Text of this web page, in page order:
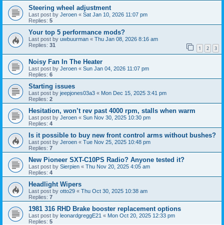
Steering wheel adjustment
Last post by Jeroen « Sat Jan 10, 2026 11:07 pm
Replies: 5
Your top 5 performance mods?
Last post by uwbuurman « Thu Jan 08, 2026 8:16 am
Replies: 31 1 2 3
Noisy Fan In The Heater
Last post by Jeroen « Sun Jan 04, 2026 11:07 pm
Replies: 6
Starting issues
Last post by jeepjones03a3 « Mon Dec 15, 2025 3:41 pm
Replies: 2
Hesitation, won’t rev past 4000 rpm, stalls when warm
Last post by Jeroen « Sun Nov 30, 2025 10:30 pm
Replies: 4
Is it possible to buy new front control arms without bushes?
Last post by Jeroen « Tue Nov 25, 2025 10:48 pm
Replies: 7
New Pioneer SXT-C10PS Radio? Anyone tested it?
Last post by Sierpien « Thu Nov 20, 2025 4:05 am
Replies: 4
Headlight Wipers
Last post by otto29 « Thu Oct 30, 2025 10:38 am
Replies: 7
1981 316 RHD Brake booster replacement options
Last post by leonardgreggE21 « Mon Oct 20, 2025 12:33 pm
Replies: 5